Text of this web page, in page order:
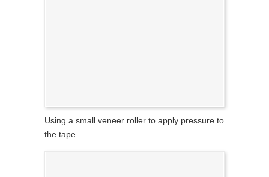
Using a small veneer roller to apply pressure to
the tape.